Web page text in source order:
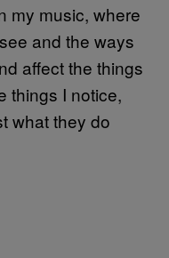
my music, where
and the ways
affect the things
things I notice,
what they do